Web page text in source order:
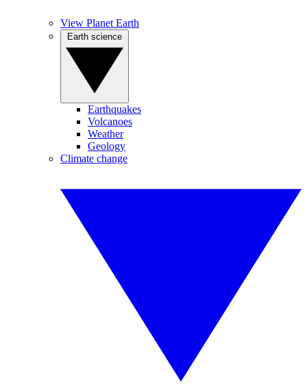
View Planet Earth
Earthquakes
Volcanoes
Weather
Geology
Climate change